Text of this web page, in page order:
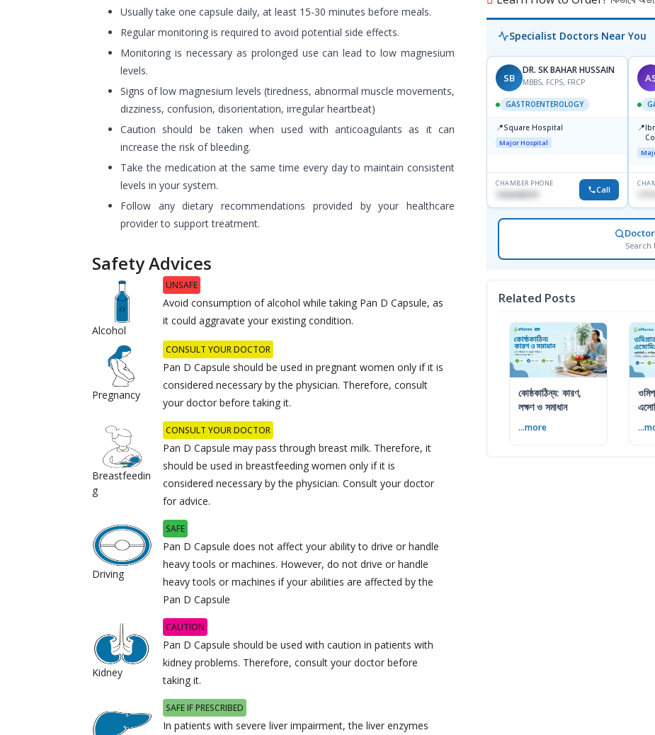
Usually take one capsule daily, at least 15-30 minutes before meals.
Regular monitoring is required to avoid potential side effects.
Monitoring is necessary as prolonged use can lead to low magnesium
levels.
Signs of low magnesium levels (tiredness, abnormal muscle movements,
dizziness, confusion, disorientation, irregular heartbeat)
Caution should be taken when used with anticoagulants as it can
increase the risk of bleeding.
Take the medication at the same time every day to maintain consistent
levels in your system.
Follow any dietary recommendations provided by your healthcare
provider to support treatment.
Safety Advices
Alcohol
UNSAFE
Avoid consumption of alcohol while taking Pan D Capsule, as
it could aggravate your existing condition.
Pregnancy
CONSULT YOUR DOCTOR
Pan D Capsule should be used in pregnant women only if it is
considered necessary by the physician. Therefore, consult
your doctor before taking it.
Breastfeedin
g
CONSULT YOUR DOCTOR
Pan D Capsule may pass through breast milk. Therefore, it
should be used in breastfeeding women only if it is
considered necessary by the physician. Consult your doctor
for advice.
Driving
SAFE
Pan D Capsule does not affect your ability to drive or handle
heavy tools or machines. However, do not drive or handle
heavy tools or machines if your abilities are affected by the
Pan D Capsule
Kidney
CAUTION
Pan D Capsule should be used with caution in patients with
kidney problems. Therefore, consult your doctor before
taking it.
SAFE IF PRESCRIBED
In patients with severe liver impairment, the liver enzymes
Specialist Doctors Near You
SB
DR. SK BAHAR HUSSAIN
MBBS, FCPS, FRCP
GASTROENTEROLOGY
📍Square Hospital
Major Hospital
CHAMBER PHONE
1553540370 Call
📍
Search
Related Posts
কোষ্ঠকাঠিন্য: কারণ,
লক্ষণ ও সমাধান
...more